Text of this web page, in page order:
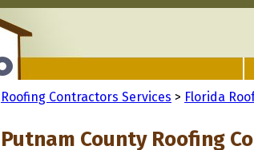
Roofing Contractors Services > Florida
Putnam County Roofing